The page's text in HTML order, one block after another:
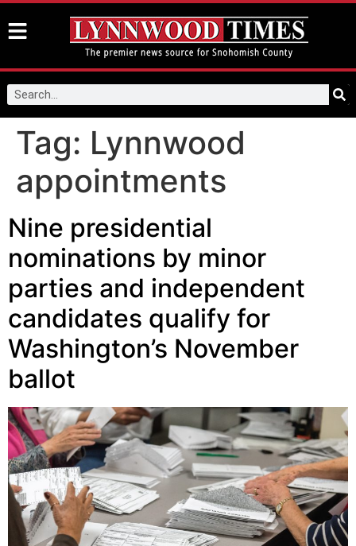
Tag: Lynnwood
appointments
Nine presidential
nominations by minor
parties and independent
candidates qualify for
Washington’s November
ballot